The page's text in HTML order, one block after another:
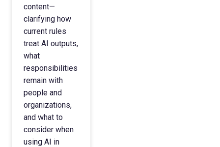
content—
clarifying how
current rules
treat AI outputs,
what
responsibilities
remain with
people and
organizations,
and what to
consider when
using AI in